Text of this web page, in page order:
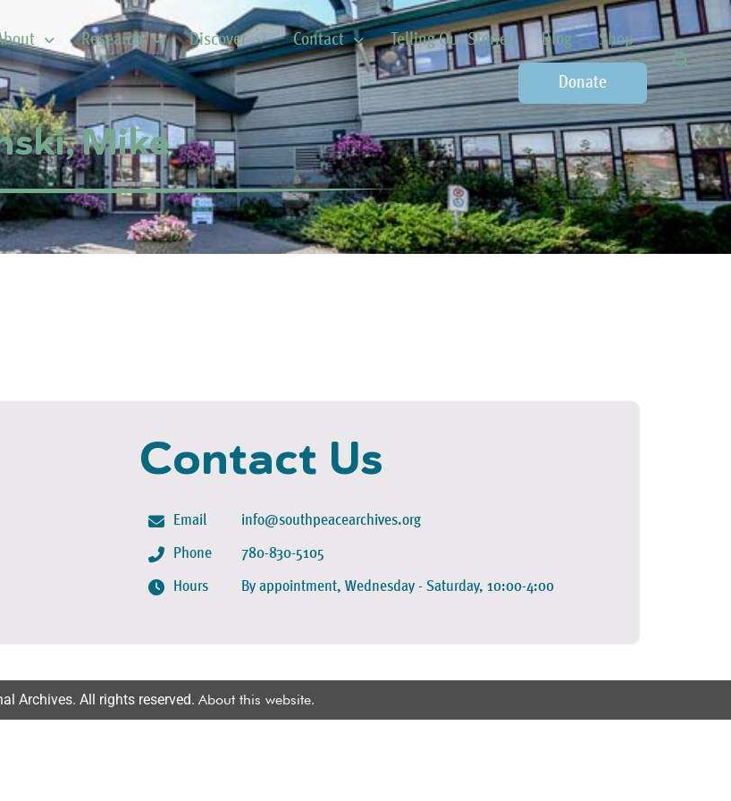
Research Discover Contact Telling Our Stories Blog Shop
Donate
Mike
Contact Us
Email
Phone
Hours
info@southpeacearchives.org
780-830-5105
By appointment, Wednesday - Saturday, 10:00-4:00
Archives. All rights reserved. About this website.